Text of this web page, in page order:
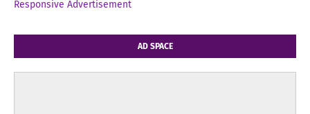
Responsive Advertisement
AD SPACE